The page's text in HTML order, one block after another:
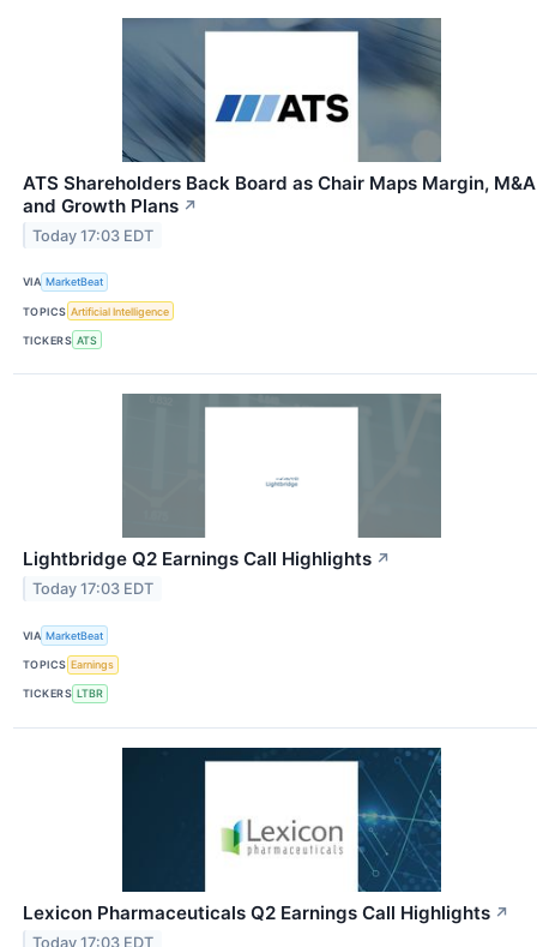
ATS Shareholders Back Board as Chair Maps Margin, M&A
and Growth Plans ↗
Today 17:03 EDT
VIA MarketBeat
TOPICS Artificial Intelligence
TICKERS ATS
Lightbridge Q2 Earnings Call Highlights ↗
Today 17:03 EDT
VIA MarketBeat
TOPICS Earnings
TICKERS LTBR
Lexicon Pharmaceuticals Q2 Earnings Call Highlights ↗
Today 17:03 EDT